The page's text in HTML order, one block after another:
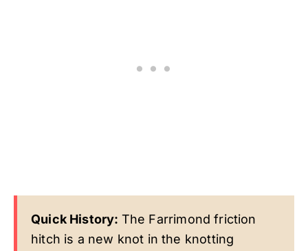
Quick History: The Farrimond friction
hitch is a new knot in the knotting